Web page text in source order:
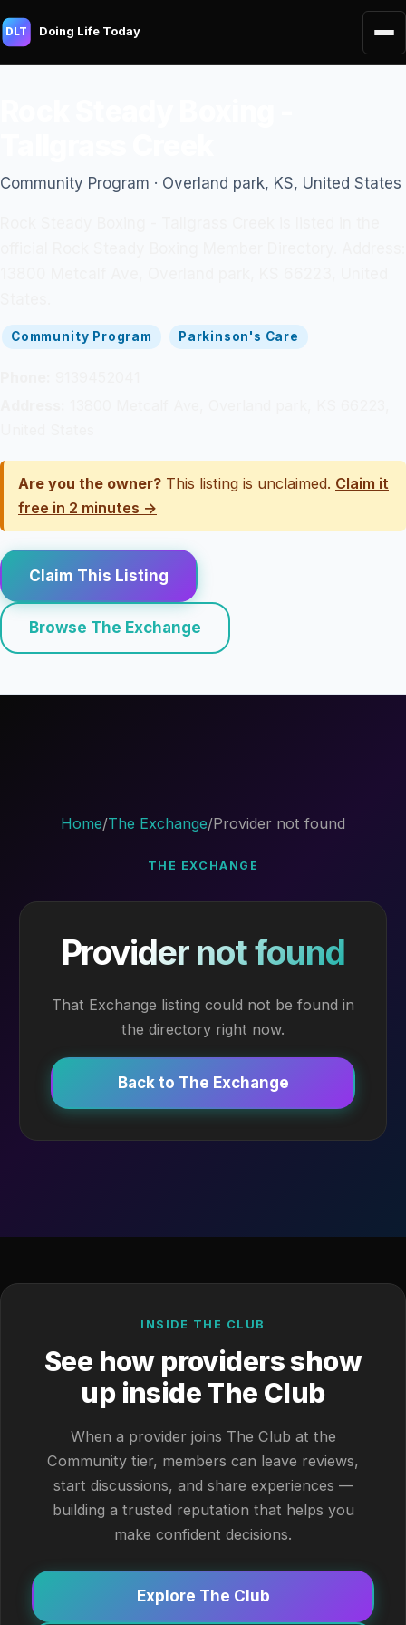
DLT Doing Life Today
Community Program · Overland park, KS, United States
Community Program Parkinson's Care
Are you the owner? This listing is unclaimed. Claim it
free in 2 minutes →
Claim This Listing
Browse The Exchange
Home/The Exchange/Provider not found
THE EXCHANGE
Provider not found
That Exchange listing could not be found in
the directory right now.
Back to The Exchange
INSIDE THE CLUB
See how providers show
up inside The Club
When a provider joins The Club at the
Community tier, members can leave reviews,
start discussions, and share experiences —
building a trusted reputation that helps you
make confident decisions.
Explore The Club